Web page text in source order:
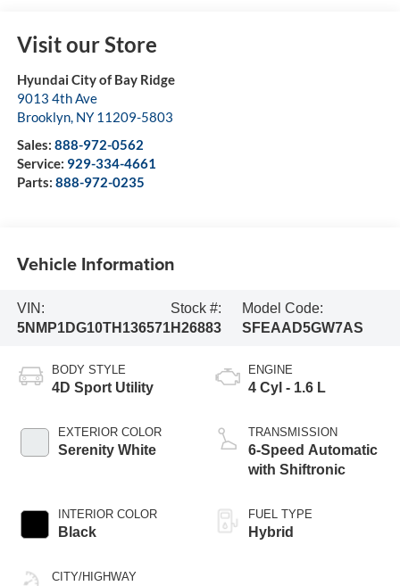
Visit our Store
Hyundai City of Bay Ridge
9013 4th Ave
Brooklyn, NY 11209-5803
Sales: 888-972-0562
Service: 929-334-4661
Parts: 888-972-0235
Vehicle Information
VIN:
5NMP1DG10TH136571
Stock #:
H26883
Model Code:
SFEAAD5GW7AS
BODY STYLE
4D Sport Utility
EXTERIOR COLOR
Serenity White
INTERIOR COLOR
Black
CITY/HIGHWAY
ENGINE
4 Cyl - 1.6 L
TRANSMISSION
6-Speed Automatic
with Shiftronic
FUEL TYPE
Hybrid